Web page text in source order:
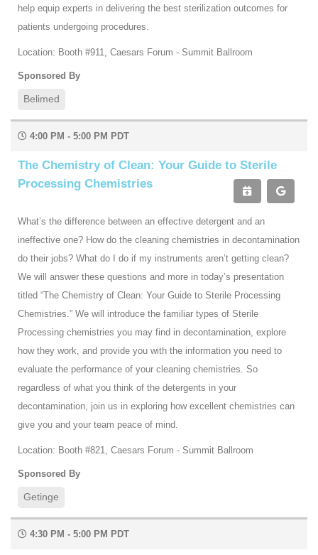
help equip experts in delivering the best sterilization outcomes for
patients undergoing procedures.
Location: Booth #911, Caesars Forum - Summit Ballroom
Sponsored By
Belimed
4:00 PM - 5:00 PM PDT
The Chemistry of Clean: Your Guide to Sterile
Processing Chemistries
What’s the difference between an effective detergent and an
ineffective one? How do the cleaning chemistries in decontamination
do their jobs? What do I do if my instruments aren’t getting clean?
We will answer these questions and more in today’s presentation
titled “The Chemistry of Clean: Your Guide to Sterile Processing
Chemistries.” We will introduce the familiar types of Sterile
Processing chemistries you may find in decontamination, explore
how they work, and provide you with the information you need to
evaluate the performance of your cleaning chemistries. So
regardless of what you think of the detergents in your
decontamination, join us in exploring how excellent chemistries can
give you and your team peace of mind.
Location: Booth #821, Caesars Forum - Summit Ballroom
Sponsored By
Getinge
4:30 PM - 5:00 PM PDT